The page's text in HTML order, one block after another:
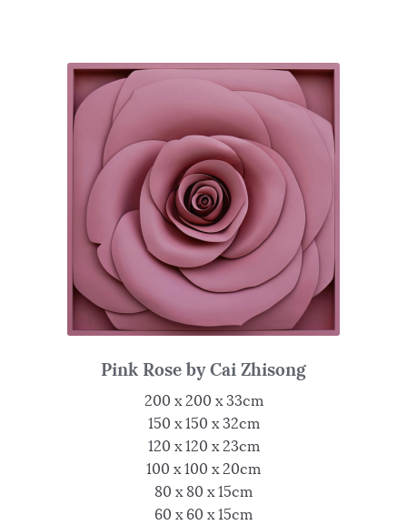
Pink Rose by Cai Zhisong
200 x 200 x 33cm
150 x 150 x 32cm
120 x 120 x 23cm
100 x 100 x 20cm
80 x 80 x 15cm
60 x 60 x 15cm